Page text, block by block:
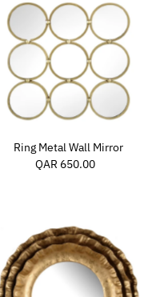
Ring Metal Wall Mirror
Regular
QAR 650.00